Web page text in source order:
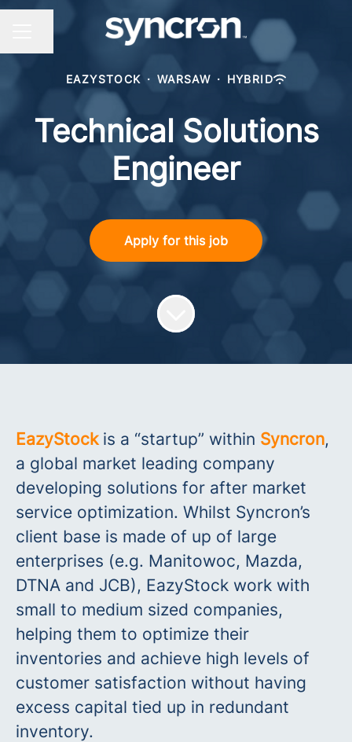
EAZYSTOCK · WARSAW · HYBRID
Technical Solutions
Engineer
Apply for this job
EazyStockis a “startup” within Syncron,
a global market leading company
developing solutions for after market
service optimization. Whilst Syncron’s
client base is made of up of large
enterprises (e.g. Manitowoc, Mazda,
DTNA and JCB), EazyStock work with
small to medium sized companies,
helping them to optimize their
inventories and achieve high levels of
customer satisfaction without having
excess capital tied up in redundant
inventory.